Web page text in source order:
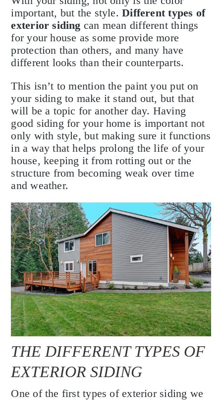
important, but the style. Different types of
exterior siding can mean different things
for your house as some provide more
protection than others, and many have
different looks than their counterparts.
This isn’t to mention the paint you put on
your siding to make it stand out, but that
will be a topic for another day. Having
good siding for your home is important not
only with style, but making sure it functions
in a way that helps prolong the life of your
house, keeping it from rotting out or the
structure from becoming weak over time
and weather.
THE DIFFERENT TYPES OF
EXTERIOR SIDING
One of the first types of exterior siding we